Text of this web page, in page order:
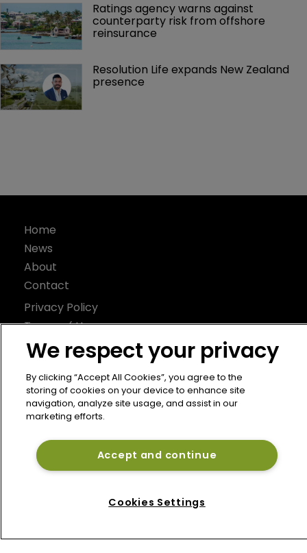
Ratings agency warns against
counterparty risk from offshore
reinsurance
Resolution Life expands New Zealand
presence
Home
News
About
Contact
Privacy Policy
Terms of Use
Terms of Subscription
Newton Media Ltd
Kingfisher House
BR1 1LT
United Kingdom
We respect your privacy
By clicking “Accept All Cookies”, you agree to the
storing of cookies on your device to enhance site
navigation, analyze site usage, and assist in our
marketing efforts.
Accept and continue
Cookies Settings